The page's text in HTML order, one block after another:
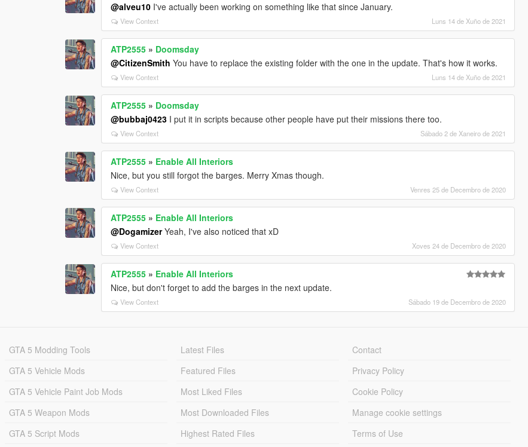
@alveu10 I've actually been working on something like that since January.
View Context Luns 14 de Xuño de 2021
ATP2555 » Doomsday
@CitizenSmith You have to replace the existing folder with the one in the update. That's how it works.
View Context Luns 14 de Xuño de 2021
ATP2555 » Doomsday
@bubbaj0423 I put it in scripts because other people have put their missions there too.
View Context Sábado 2 de Xaneiro de 2021
ATP2555 » Enable All Interiors
Nice, but you still forgot the barges. Merry Xmas though.
View Context Venres 25 de Decembro de 2020
ATP2555 » Enable All Interiors
@DogamizerYeah, I've also noticed that xD
View Context Xoves 24 de Decembro de 2020
ATP2555 » Enable All Interiors
Nice, but don't forget to add the barges in the next update.
View Context Sábado 19 de Decembro de 2020
GTA 5 Modding Tools
GTA 5 Vehicle Mods
GTA 5 Vehicle Paint Job Mods
GTA 5 Weapon Mods
GTA 5 Script Mods
Latest Files
Featured Files
Most Liked Files
Most Downloaded Files
Highest Rated Files
Contact
Privacy Policy
Cookie Policy
Manage cookie settings
Terms of Use